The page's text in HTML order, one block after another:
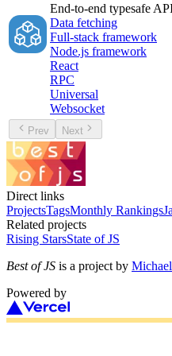
End-to-end typesafe
Data fetching
Full-stack framework
Node.js framework
React
RPC
Universal
Websocket
Prev Next
Direct links
ProjectsTagsMonthly Rankings
Related projects
Rising StarsState of JS
Best of JS is a project by
Powered by